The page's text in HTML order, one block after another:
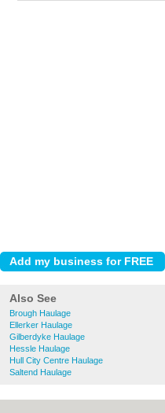
Also See
Brough Haulage
Ellerker Haulage
Gilberdyke Haulage
Hessle Haulage
Hull City Centre Haulage
Saltend Haulage